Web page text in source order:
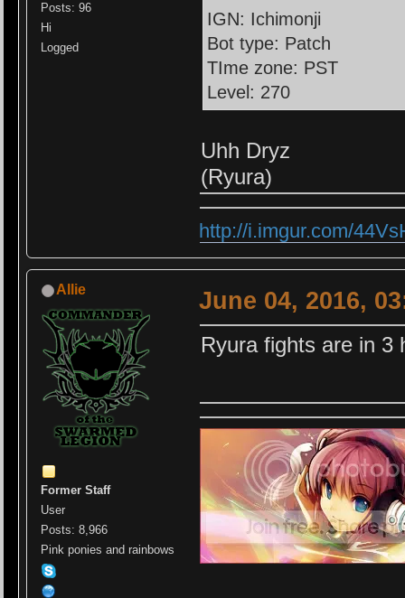
Posts: 96
Hi
Logged
IGN: Ichimonji
Bot type: Patch
TIme zone: PST
Level: 270
Uhh Dryz
(Ryura)
http://i.imgur.com/
Allie
Former Staff
User
Posts: 8,966
Pink ponies and rainbows
June 04, 2016,
Ryura fights are in 3